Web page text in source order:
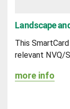
Landscape
This
relevant NVQ/
more info